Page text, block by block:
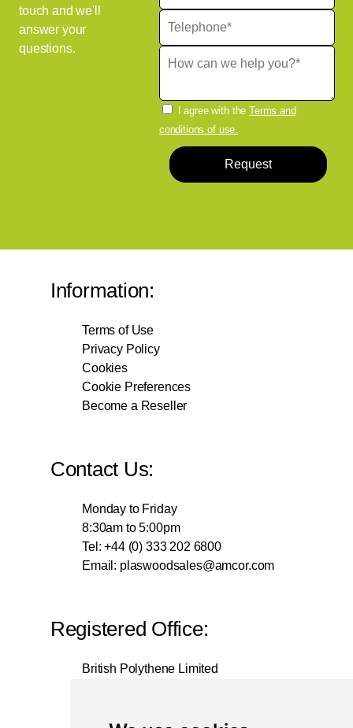
touch and we'll
answer your
questions.
I agree with theTerms and
conditions of use.
Request
Information:
Terms of Use
Privacy Policy
Cookies
Cookie Preferences
Become a Reseller
Contact Us:
Monday to Friday
8:30am to 5:00pm
Tel: +44 (0) 333 202 6800
Email: plaswoodsales@amcor.com
Registered Office:
British Polythene Limited